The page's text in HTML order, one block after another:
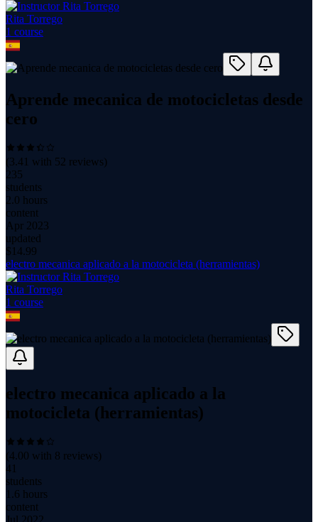
Rita Torrego
1 course
Aprende mecanica de motocicletas desde
cero
(3.41 with 52 reviews)
235
students
2.0 hours
content
Apr 2023
updated
$ 14.99
electro mecanica aplicado a la motocicleta (herramientas)
Rita Torrego
1 course
electro mecanica aplicado a la
motocicleta (herramientas)
(4.00 with 8 reviews)
41
students
1.6 hours
content